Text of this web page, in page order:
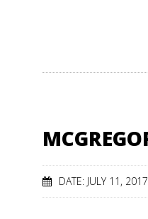
DATE: JULY 11, 2017